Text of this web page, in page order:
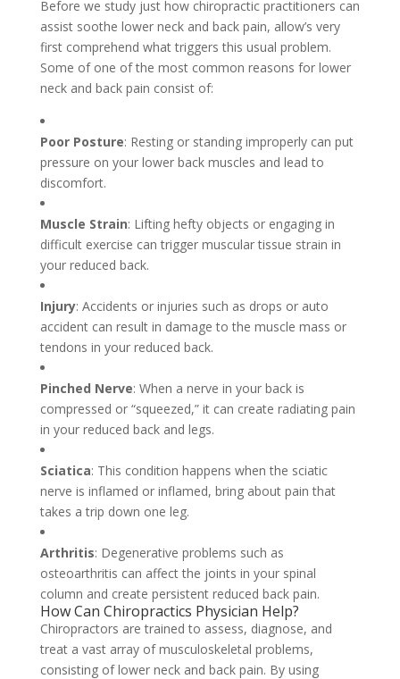
Before we study just how chiropractic practitioners can
assist soothe lower neck and back pain, allow’s very
first comprehend what triggers this usual problem.
Some of one of the most common reasons for lower
neck and back pain consist of:
Poor Posture: Resting or standing improperly can put
pressure on your lower back muscles and lead to
discomfort.
Muscle Strain: Lifting hefty objects or engaging in
difficult exercise can trigger muscular tissue strain in
your reduced back.
Injury: Accidents or injuries such as drops or auto
accident can result in damage to the muscle mass or
tendons in your reduced back.
Pinched Nerve: When a nerve in your back is
compressed or “squeezed,” it can create radiating pain
in your reduced back and legs.
Sciatica: This condition happens when the sciatic
nerve is inflamed or inflamed, bring about pain that
takes a trip down one leg.
Arthritis: Degenerative problems such as
osteoarthritis can affect the joints in your spinal
column and create persistent reduced back pain.
How Can Chiropractics Physician Help?
Chiropractors are trained to assess, diagnose, and
treat a vast array of musculoskeletal problems,
consisting of lower neck and back pain. By using